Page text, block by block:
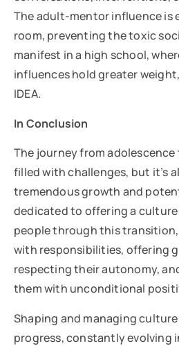
The adult-mentor influence is
room, preventing the toxic
manifest in a high school,
influences hold greater
IDEA.
In Conclusion
The journey from
filled with challenges, but it’s
tremendous growth and
dedicated to offering a
people through this
with responsibilities, offering
respecting their autonomy,
them with unconditional
Shaping and managing culture
progress, constantly evolving